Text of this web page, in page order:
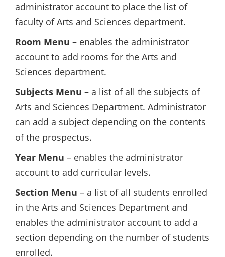
administrator account to place the list of
faculty of Arts and Sciences department.
Room Menu – enables the administrator
account to add rooms for the Arts and
Sciences department.
Subjects Menu – a list of all the subjects of
Arts and Sciences Department. Administrator
can add a subject depending on the contents
of the prospectus.
Year Menu – enables the administrator
account to add curricular levels.
Section Menu – a list of all students enrolled
in the Arts and Sciences Department and
enables the administrator account to add a
section depending on the number of students
enrolled.